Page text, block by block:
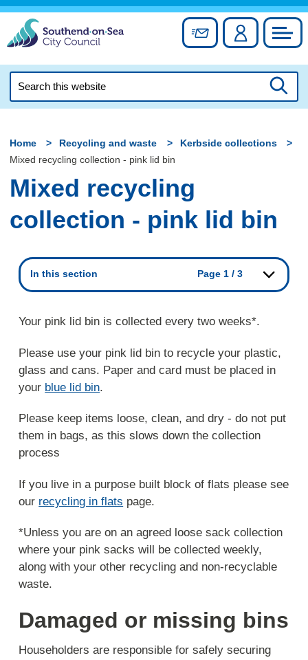
Skip
content
Sign up forAccount
this
Home Recycling and waste
Kerbside collections
Mixed recycling collection - pink lid bin
Mixed recycling
collection - pink lid bin
In this section Page 1 / 3
Your pink lid bin is collected every two weeks*.
Please use your pink lid bin to recycle your plastic,
glass and cans. Paper and card must be placed in
your blue lid bin.
Please keep items loose, clean, and dry - do not put
them in bags, as this slows down the collection
process
If you live in a purpose built block of flats please see
our recycling in flats page.
*Unless you are on an agreed loose sack collection
where your pink sacks will be collected weekly,
along with your other recycling and non-recyclable
waste.
Damaged or missing bins
Householders are responsible for safely securing